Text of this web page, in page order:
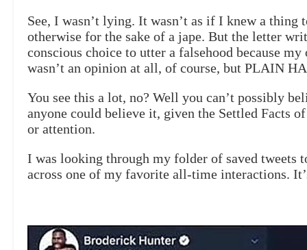
See, I wasn’t lying. It wasn’t as if I knew a thing
otherwise for the sake of a jape. But the letter
conscious choice to utter a falsehood because
wasn’t an opinion at all, of course, but PLAIN
You see this a lot, no? Well you can’t possibly
anyone could believe it, given the Settled Facts
or attention.
I was looking through my folder of saved tweets
across one of my favorite all-time interactions.